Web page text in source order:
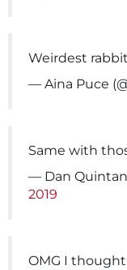
Weirdest
— Aina Puce
Same with
— Dan
2019
OMG I